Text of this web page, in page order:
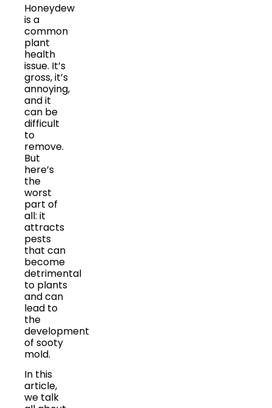
Honeydew
is a
common
plant
health
issue. It’s
gross, it’s
annoying,
and it
can be
difficult
to
remove.
But
here’s
the
worst
part of
all: it
attracts
pests
that can
become
detrimental
to plants
and can
lead to
the
development
of sooty
mold.
In this
article,
we talk